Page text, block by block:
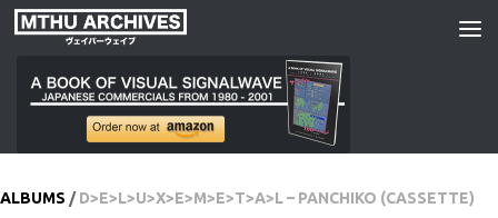
Skip to content
ALBUMS /D>E>L>U>X>E>M>E>T>A>L – PANCHIKO (CASSETTE)